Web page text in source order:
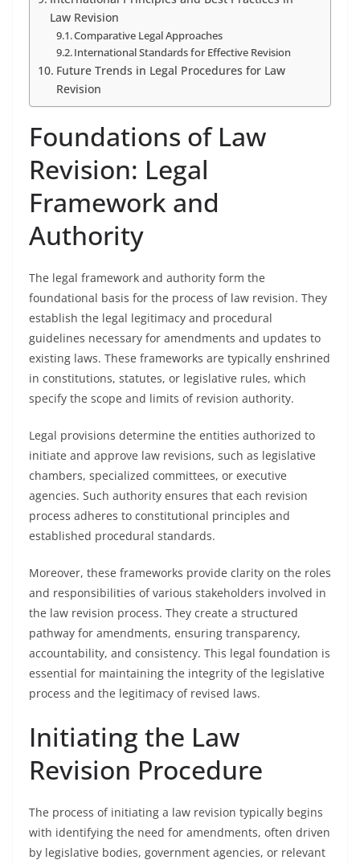
Law Revision
Comparative Legal Approaches
International Standards for Effective Revision
Future Trends in Legal Procedures for Law
Revision
Foundations of Law
Revision: Legal
Framework and
Authority
The legal framework and authority form the
foundational basis for the process of law revision. They
establish the legal legitimacy and procedural
guidelines necessary for amendments and updates to
existing laws. These frameworks are typically enshrined
in constitutions, statutes, or legislative rules, which
specify the scope and limits of revision authority.
Legal provisions determine the entities authorized to
initiate and approve law revisions, such as legislative
chambers, specialized committees, or executive
agencies. Such authority ensures that each revision
process adheres to constitutional principles and
established procedural standards.
Moreover, these frameworks provide clarity on the roles
and responsibilities of various stakeholders involved in
the law revision process. They create a structured
pathway for amendments, ensuring transparency,
accountability, and consistency. This legal foundation is
essential for maintaining the integrity of the legislative
process and the legitimacy of revised laws.
Initiating the Law
Revision Procedure
The process of initiating a law revision typically begins
with identifying the need for amendments, often driven
by legislative bodies, government agencies, or relevant